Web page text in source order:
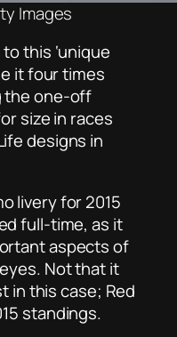
Images
this ‘unique
it four times
the one-off
size in races
designs in
livery for 2015
full-time, as it
aspects of
Not that it
in this case; Red
standings.